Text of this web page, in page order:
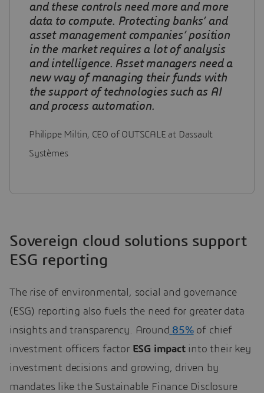
and these controls need more and more
data to compute. Protecting banks’ and
asset management companies’ position
in the market requires a lot of analysis
and intelligence. Asset managers need a
new way of managing their funds with
the support of technologies such as AI
and process automation.
Philippe Miltin, CEO of OUTSCALE at Dassault
Systèmes
Sovereign cloud solutions support
ESG reporting
The rise of environmental, social and governance
(ESG) reporting also fuels the need for greater data
insights and transparency. Around 85%of chief
investment officers factor ESG impactinto their key
investment decisions and growing, driven by
mandates like the Sustainable Finance Disclosure